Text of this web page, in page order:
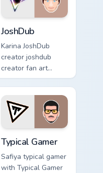
pointer with content
JoshDub
Karina JoshDub
creator joshdub
creator fan art
wraps your custom
cursor pointer pair
with YouTube fan
charm.
Typical Gamer
Safiya typical gamer
with Typical Gamer